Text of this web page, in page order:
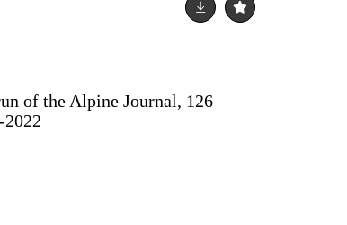
of the Alpine Journal, 126
2022